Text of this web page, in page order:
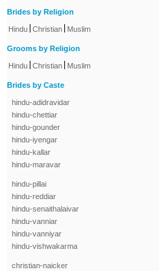
Brides by Religion
Hindu Christian Muslim
Grooms by Religion
Hindu Christian Muslim
Brides by Caste
hindu-adidravidar
hindu-chettiar
hindu-gounder
hindu-iyengar
hindu-kallar
hindu-maravar
hindu-pillai
hindu-reddiar
hindu-senaithalaivar
hindu-vanniar
hindu-vanniyar
hindu-vishwakarma
christian-naicker